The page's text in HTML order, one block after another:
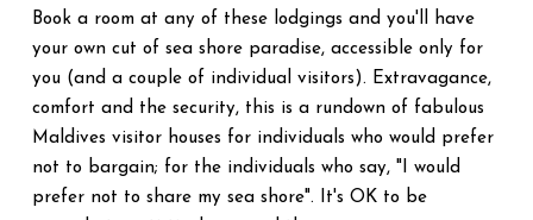
Book a room at any of these lodgings and you'll have
your own cut of sea shore paradise, accessible only for
you (and a couple of individual visitors). Extravagance,
comfort and the security, this is a rundown of fabulous
Maldives visitor houses for individuals who would prefer
not to bargain; for the individuals who say, "I would
prefer not to share my sea shore". It's OK to be